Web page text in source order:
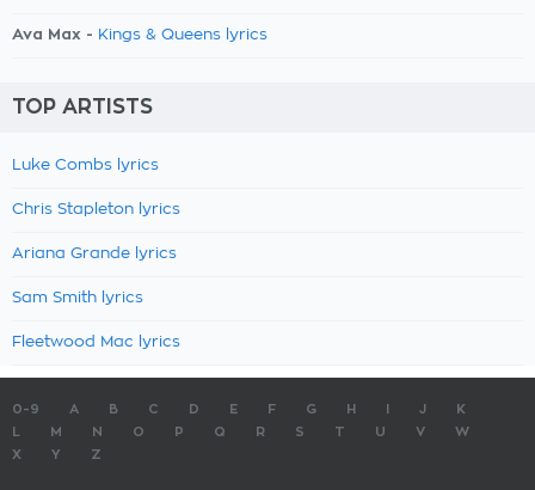
Ava Max - Kings & Queens lyrics
TOP ARTISTS
Luke Combs lyrics
Chris Stapleton lyrics
Ariana Grande lyrics
Sam Smith lyrics
Fleetwood Mac lyrics
0-9 A B C D E F G H J
K
M N O P Q R S T U V
W
X
Y Z